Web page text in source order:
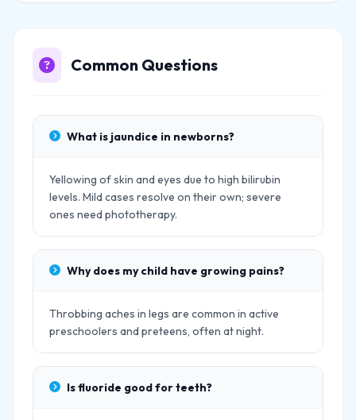
Common Questions
What is jaundice in newborns?
Yellowing of skin and eyes due to high bilirubin
levels. Mild cases resolve on their own; severe
ones need phototherapy.
Why does my child have growing pains?
Throbbing aches in legs are common in active
preschoolers and preteens, often at night.
Is fluoride good for teeth?